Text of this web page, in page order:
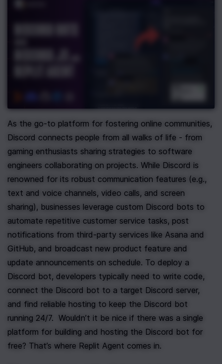
As the go-to platform for fostering online communities,
Discord connects people from all walks of life - from
gaming enthusiasts sharing strategies to software
engineers collaborating on projects. While Discord is
renowned for its robust communication features (e.g.,
text and voice channels, video calls, and screen
sharing), businesses leverage custom Discord bots to
automate repetitive customer service tasks, post
notifications from third-party services like Asana and
GitHub, and broadcast new product feature and
update announcements on schedule. To deploy a
Discord bot, developers typically need to write code,
connect the Discord bot to a target Discord server,
and find reliable hosting to keep the Discord bot
running 24/7.  Wouldn’t it be nice if there was a single
platform for building and hosting the Discord bot for
free? That’s where Replit Agent comes in.